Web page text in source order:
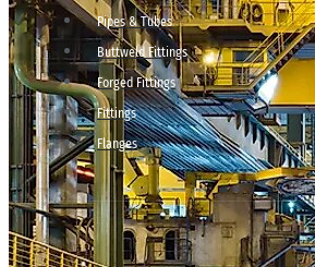
Pipes & Tubes
Buttweld Fittings
Forged Fittings
Fittings
Flanges